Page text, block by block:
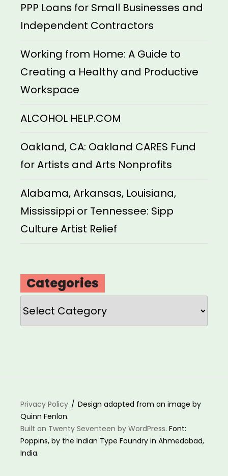
PPP Loans for Small Businesses and
Independent Contractors
Working from Home: A Guide to
Creating a Healthy and Productive
Workspace
ALCOHOL HELP.COM
Oakland, CA: Oakland CARES Fund
for Artists and Arts Nonprofits
Alabama, Arkansas, Louisiana,
Mississippi or Tennessee: Sipp
Culture Artist Relief
Categories
Categories
Privacy Policy
Design adapted from an image by
Quinn Fenlon.
Built on Twenty Seventeen by WordPress. Font:
Poppins, by the Indian Type Foundry in Ahmedabad,
India.